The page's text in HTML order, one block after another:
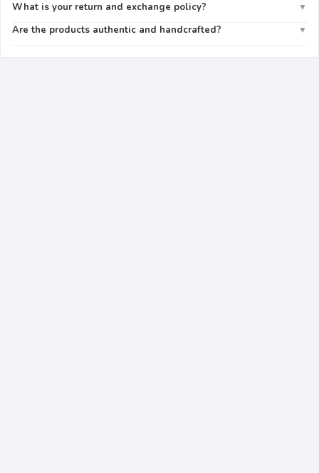
What is your return and exchange policy? ▼
Are the products authentic and handcrafted? ▼